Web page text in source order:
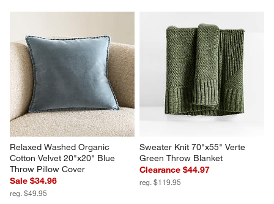
Relaxed Washed Organic
Cotton Velvet 20"x20" Blue
Throw Pillow Cover
Sale $34.96
reg. $49.95
Sweater Knit 70"x55" Verte
Green Throw Blanket
Clearance $44.97
reg. $119.95